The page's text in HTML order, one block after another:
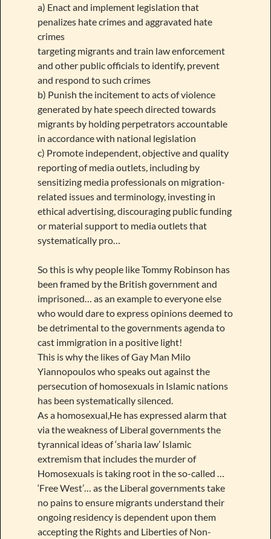
a) Enact and implement legislation that
penalizes hate crimes and aggravated hate
crimes
targeting migrants and train law enforcement
and other public officials to identify, prevent
and respond to such crimes
b) Punish the incitement to acts of violence
generated by hate speech directed towards
migrants by holding perpetrators accountable
in accordance with national legislation
c) Promote independent, objective and quality
reporting of media outlets, including by
sensitizing media professionals on migration-
related issues and terminology, investing in
ethical advertising, discouraging public funding
or material support to media outlets that
systematically pro…
So this is why people like Tommy Robinson has
been framed by the British government and
imprisoned… as an example to everyone else
who would dare to express opinions deemed to
be detrimental to the governments agenda to
cast immigration in a positive light!
This is why the likes of Gay Man Milo
Yiannopoulos who speaks out against the
persecution of homosexuals in Islamic nations
has been systematically silenced.
As a homosexual,He has expressed alarm that
via the weakness of Liberal governments the
tyrannical ideas of ‘sharia law’ Islamic
extremism that includes the murder of
Homosexuals is taking root in the so-called …
‘Free West’… as the Liberal governments take
no pains to ensure migrants understand their
ongoing residency is dependent upon them
accepting the Rights and Liberties of Non-